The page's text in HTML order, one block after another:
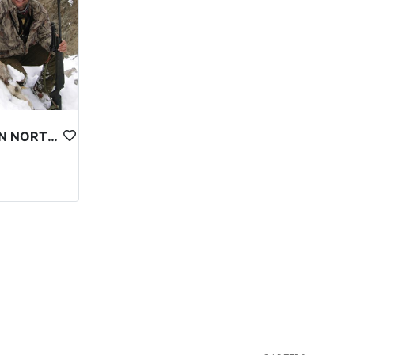
ASTOR MARKHOR IN NORTHERN PAKISTAN